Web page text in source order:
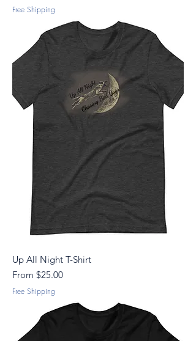
Free Shipping
Up All Night T-Shirt
From $25.00
Sale Price
Free Shipping